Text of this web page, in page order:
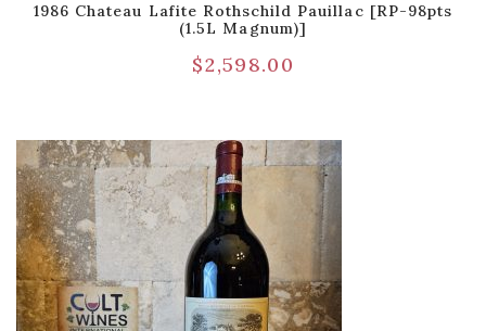
1986 Chateau Lafite Rothschild Pauillac [RP-98pts
(1.5L Magnum)]
$2,598.00